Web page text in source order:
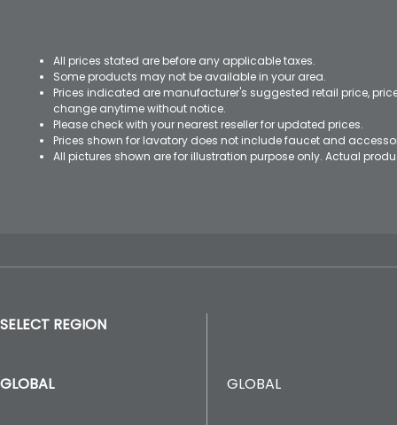
All prices stated are before any applicable taxes.
Some products may not be available in your area.
Prices indicated are manufacturer's suggested retail price,
change anytime without notice.
Please check with your nearest reseller for updated prices.
Prices shown for lavatory does not include faucet and
All pictures shown are for illustration purpose only. Actual
SELECT REGION
GLOBAL GLOBAL